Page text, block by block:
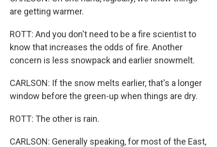
are getting warmer.
ROTT: And you don't need to be a fire scientist to
know that increases the odds of fire. Another
concern is less snowpack and earlier snowmelt.
CARLSON: If the snow melts earlier, that's a longer
window before the green-up when things are dry.
ROTT: The other is rain.
CARLSON: Generally speaking, for most of the East,